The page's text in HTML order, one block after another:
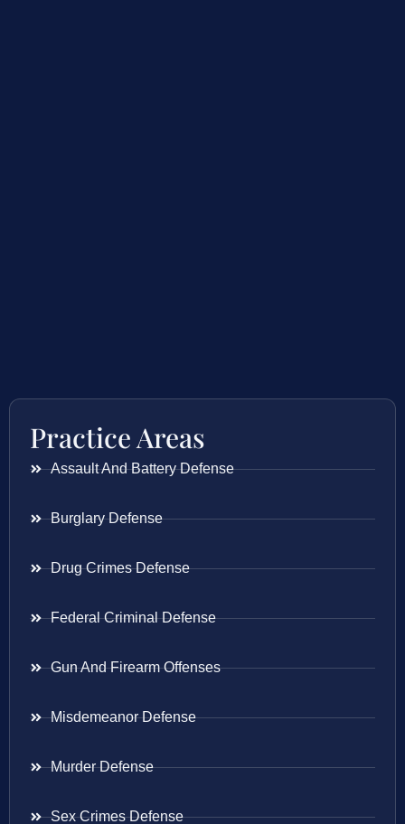
Practice Areas
Assault And Battery Defense
Burglary Defense
Drug Crimes Defense
Federal Criminal Defense
Gun And Firearm Offenses
Misdemeanor Defense
Murder Defense
Sex Crimes Defense